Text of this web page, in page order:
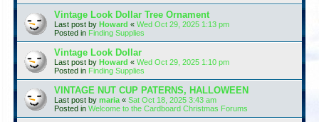
Vintage Look Dollar Tree Ornament
Last post by Howard « Wed Oct 29, 2025 1:13 pm
Posted in Finding Supplies
Vintage Look Dollar
Last post by Howard « Wed Oct 29, 2025 1:10 pm
Posted in Finding Supplies
VINTAGE NUT CUP PATERNS, HALLOWEEN
Last post by maria « Sat Oct 18, 2025 3:43 am
Posted in Welcome to the Cardboard Christmas Forums